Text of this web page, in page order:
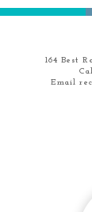
164 Best
Email